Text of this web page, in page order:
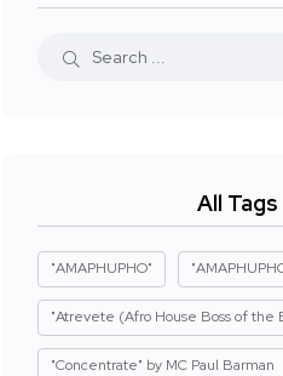
All Tags
"AMAPHUPHO"
"Atrevete (Afro House Boss of the
"Concentrate" by MC Paul Barman